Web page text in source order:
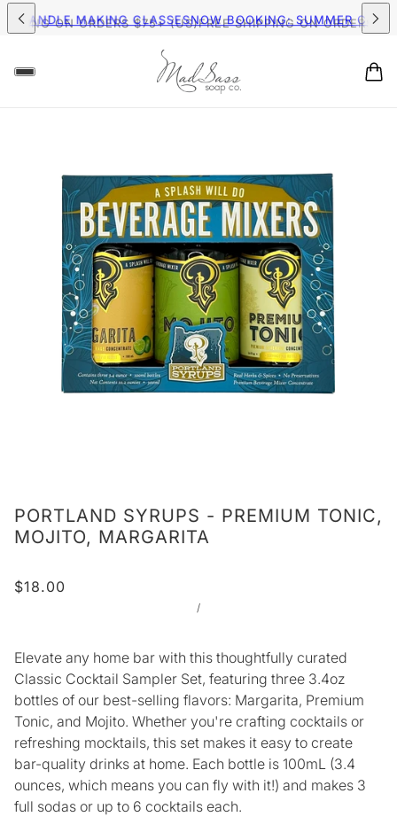
ON ORDERS $75+ (US)FREE SHIPPING ON ORDERS
CANDLE MAKING CLASSESNOW BOOKING: SUMMER
PORTLAND SYRUPS - PREMIUM TONIC,
MOJITO, MARGARITA
$18.00
/
Elevate any home bar with this thoughtfully curated
Classic Cocktail Sampler Set, featuring three 3.4oz
bottles of our best-selling flavors: Margarita, Premium
Tonic, and Mojito. Whether you're crafting cocktails or
refreshing mocktails, this set makes it easy to create
bar-quality drinks at home. Each bottle is 100mL (3.4
ounces, which means you can fly with it!) and makes 3
full sodas or up to 6 cocktails each.